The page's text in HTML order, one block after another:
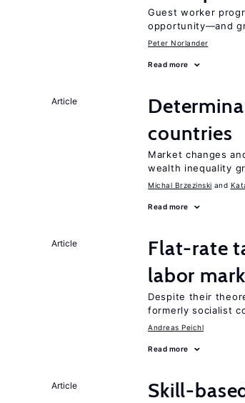
Guest worker
opportunity—and
Peter Norlander
Read more
Article
countries
Market changes
wealth inequality
Michal Brzezinski
Read more
Article
Flat-rate
labor
Despite their
formerly socialist
Andreas Peichl
Read more
Article
Skill-